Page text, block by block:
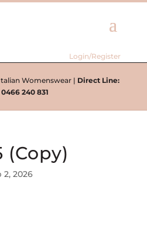
Login/Register
Womenswear | Direct Line:
0466 240 831
(Copy)
2, 2026